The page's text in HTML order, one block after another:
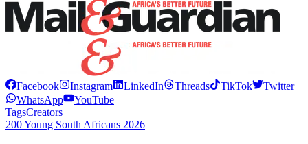
Facebook Instagram LinkedIn Threads TikTok
Twitter
WhatsApp
YouTube
TagsCreators
200 Young South Africans 2026